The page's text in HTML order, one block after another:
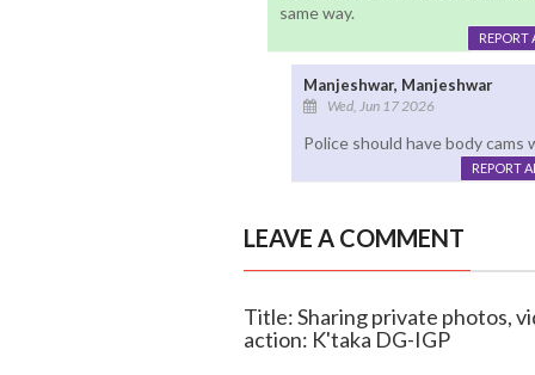
same way.
REPORT
Manjeshwar, Manjeshwar
Wed, Jun 17 2026
Police should have body
REPORT
LEAVE A COMMENT
Title: Sharing private photos,
action: K'taka DG-IGP